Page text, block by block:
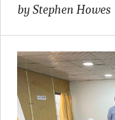
by Stephen Howes